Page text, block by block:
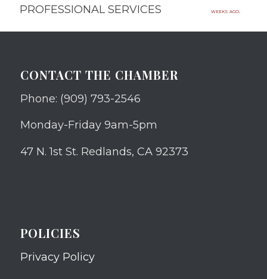
PROFESSIONAL SERVICES
weeks ago.
CONTACT THE CHAMBER
Phone: (909) 793-2546
Monday-Friday 9am-5pm
47 N. 1st St. Redlands, CA 92373
POLICIES
Privacy Policy